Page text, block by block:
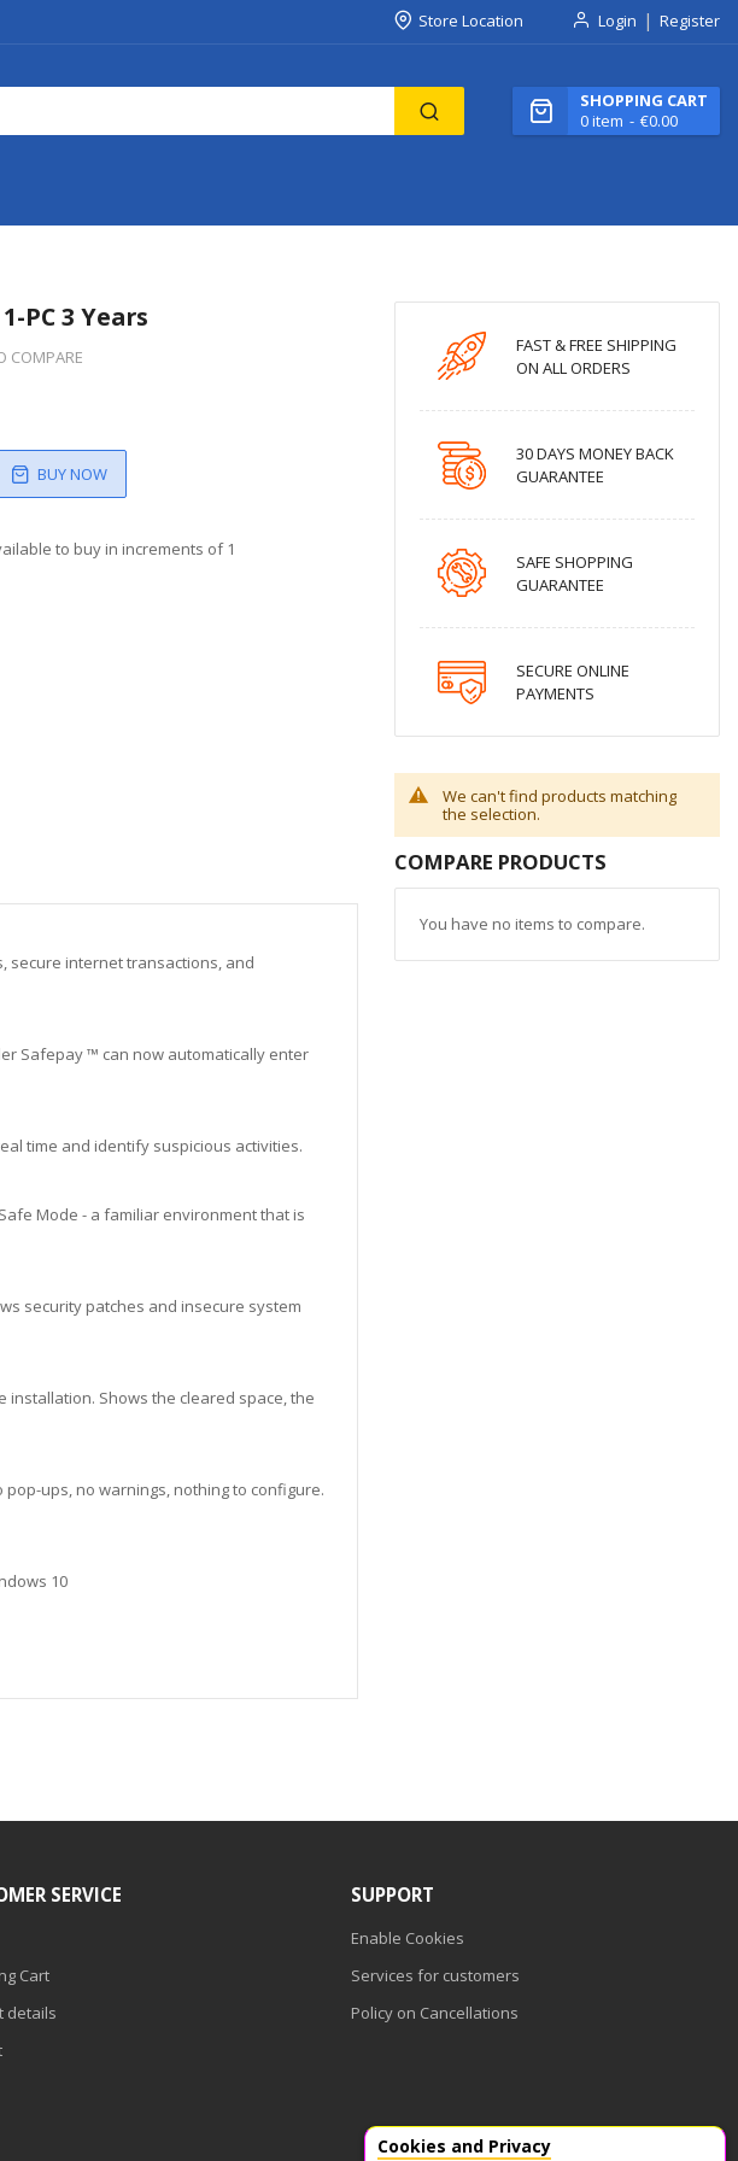
Store Location Login Register
SHOPPING CART
0item €0.00
PC 3 Years
COMPARE
BUY NOW
to buy in increments of 1
secure internet transactions, and
Safepay ™ can now automatically enter
time and identify suspicious activities.
Mode - a familiar environment that is
security patches and insecure system
Shows the cleared space, the
ups, no warnings, nothing to configure.
10
FAST & FREE SHIPPING
ON ALL ORDERS
30 DAYS MONEY BACK
GUARANTEE
SAFE SHOPPING
GUARANTEE
SECURE ONLINE
PAYMENTS
We can't find products matching
the selection.
COMPARE PRODUCTS
You have no items to compare.
SERVICE
Cart
details
SUPPORT
Enable Cookies
Services for customers
Policy on Cancellations
Cookies and Privacy